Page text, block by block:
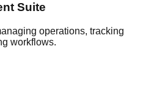
Suite
operations, tracking
workflows.